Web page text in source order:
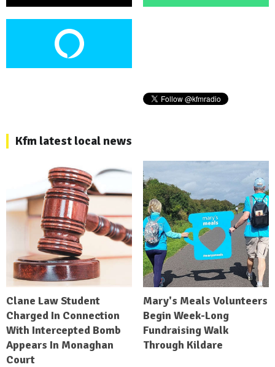
Kfm latest local news
Clane Law Student
Charged In Connection
With Intercepted Bomb
Appears In Monaghan
Court
Mary's Meals Volunteers
Begin Week-Long
Fundraising Walk
Through Kildare